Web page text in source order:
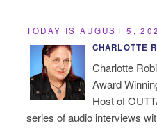
TODAY IS AUGUST 5,
CHARLOTTE
Charlotte
Award
Host of
series of audio interviews